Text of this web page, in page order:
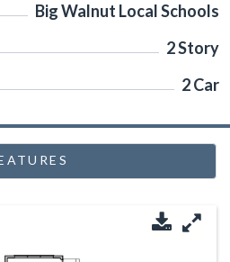
Big Walnut Local Schools
2 Story
2 Car